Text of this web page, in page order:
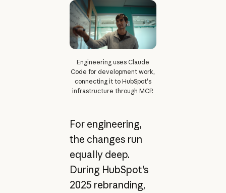
Engineering uses Claude
Code for development work,
connecting it to HubSpot's
infrastructure through MCP.
For engineering,
the changes run
equally deep.
During HubSpot's
2025 rebranding,